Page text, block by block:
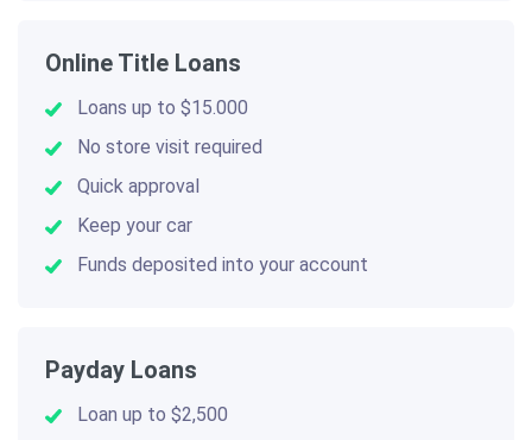
Online Title Loans
Loans up to $15.000
No store visit required
Quick approval
Keep your car
Funds deposited into your account
Payday Loans
Loan up to $2,500